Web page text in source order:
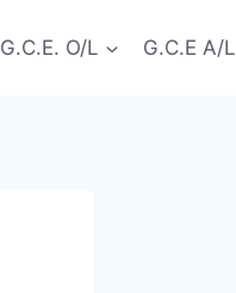
G.C.E. O/L G.C.E A/L